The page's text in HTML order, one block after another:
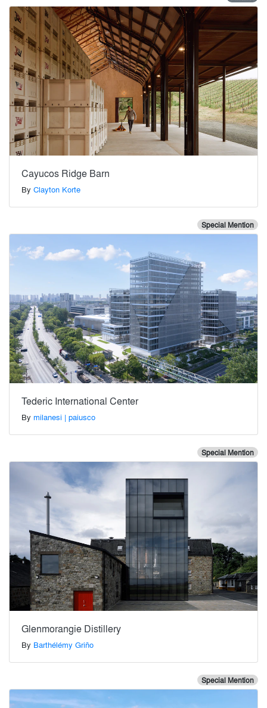
Cayucos Ridge Barn
By Clayton Korte
Special Mention
Tederic International Center
By milanesi | paiusco
Special Mention
Glenmorangie Distillery
By Barthélémy Griño
Special Mention